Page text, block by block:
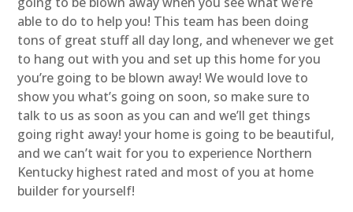
able to do to help you! This team has been doing
tons of great stuff all day long, and whenever we get
to hang out with you and set up this home for you
you’re going to be blown away! We would love to
show you what’s going on soon, so make sure to
talk to us as soon as you can and we’ll get things
going right away! your home is going to be beautiful,
and we can’t wait for you to experience Northern
Kentucky highest rated and most of you at home
builder for yourself!